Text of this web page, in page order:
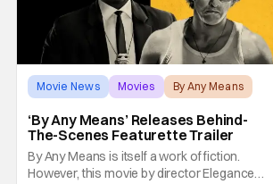
Movie News Movies By Any Means
‘By Any Means’ Releases Behind-
The-Scenes Featurette Trailer
By Any Means is itself a work of fiction.
However, this movie by director Elegance